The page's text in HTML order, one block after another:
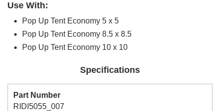
Use With:
Pop Up Tent Economy 5 x 5
Pop Up Tent Economy 8.5 x 8.5
Pop Up Tent Economy 10 x 10
Specifications
Part Number
RIDI5055_007